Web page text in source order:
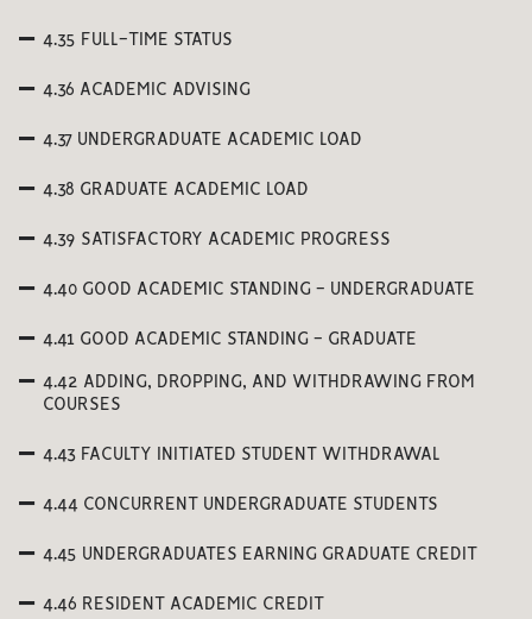
4.35 FULL-TIME STATUS
4.36 ACADEMIC ADVISING
4.37 UNDERGRADUATE ACADEMIC LOAD
4.38 GRADUATE ACADEMIC LOAD
4.39 SATISFACTORY ACADEMIC PROGRESS
4.40 GOOD ACADEMIC STANDING - UNDERGRADUATE
4.41 GOOD ACADEMIC STANDING - GRADUATE
4.42 ADDING, DROPPING, AND WITHDRAWING FROM
COURSES
4.43 FACULTY INITIATED STUDENT WITHDRAWAL
4.44 CONCURRENT UNDERGRADUATE STUDENTS
4.45 UNDERGRADUATES EARNING GRADUATE CREDIT
4.46 RESIDENT ACADEMIC CREDIT